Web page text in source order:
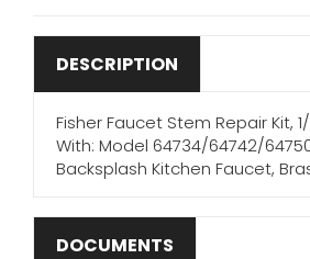
DESCRIPTION
Fisher Faucet Stem Repair Kit,
With: Model 64734/64742/
Backsplash Kitchen Faucet,
DOCUMENTS